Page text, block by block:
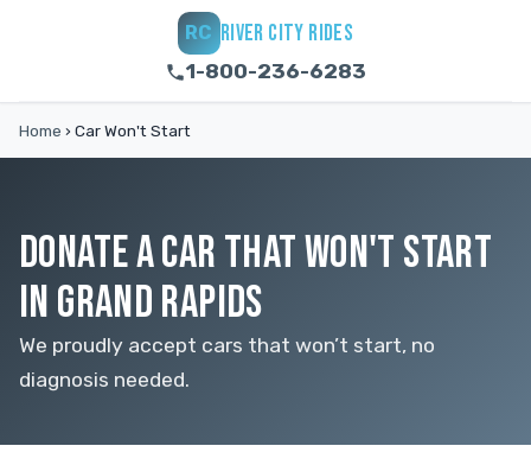
RC RIVER CITY RIDES
1-800-236-6283
Home › Car Won't Start
DONATE A CAR THAT WON'T START
IN GRAND RAPIDS
We proudly accept cars that won’t start, no
diagnosis needed.